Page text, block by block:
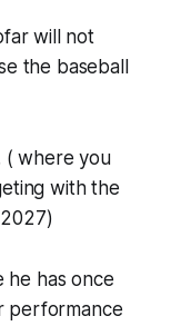
will not
the baseball
( where you
with the
he has once
performance